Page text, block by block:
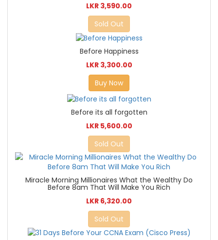
LKR 3,590.00
Sold Out
Before Happiness
LKR 3,300.00
Buy Now
Before its all forgotten
LKR 5,600.00
Sold Out
Miracle Morning Millionaires What the Wealthy Do
Before 8am That Will Make You Rich
LKR 6,320.00
Sold Out